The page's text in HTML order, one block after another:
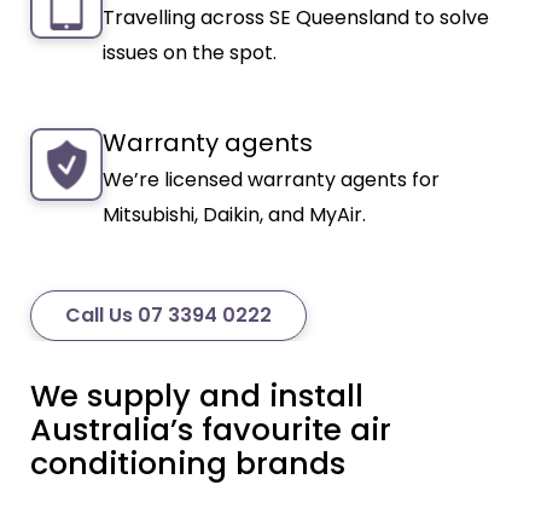
Travelling across SE Queensland to solve
issues on the spot.
Warranty agents
We’re licensed warranty agents for
Mitsubishi, Daikin, and MyAir.
Call Us 07 3394 0222
We supply and install
Australia’s favourite air
conditioning brands